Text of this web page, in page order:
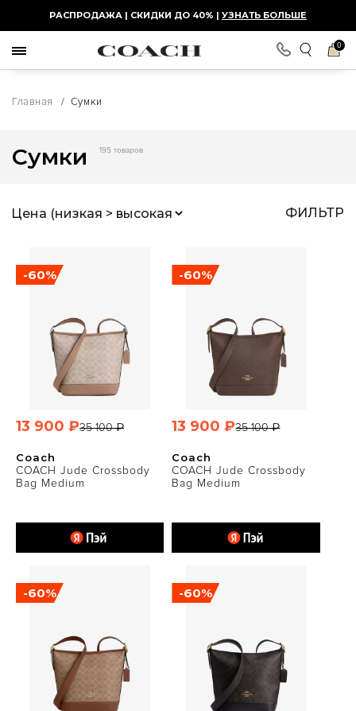
РАСПРОДАЖА | СКИДКИ ДО 40% | УЗНАТЬ БОЛЬШЕ
0
Главная / Сумки
Сумки 195 товаров
ФИЛЬТР
Coach
COACH Jude Crossbody
Bag Medium
-60%
35 100 ₽
13 900 ₽
Coach
COACH Jude Crossbody
Bag Medium
-60%
35 100 ₽
13 900 ₽
-60% -60%